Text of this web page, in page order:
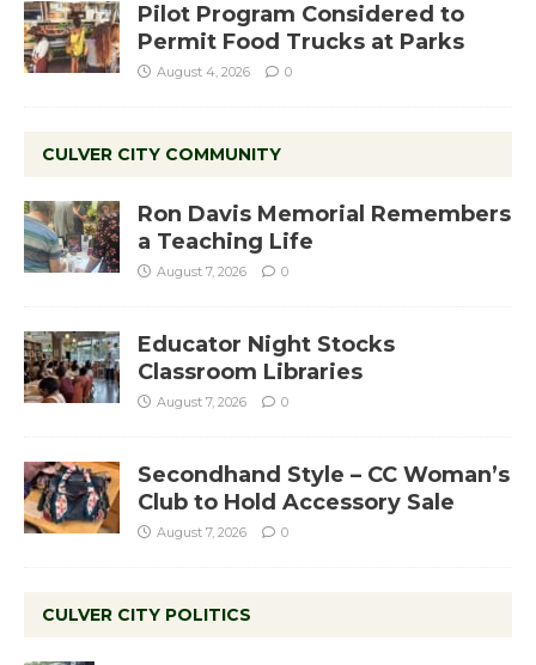
Pilot Program Considered to
Permit Food Trucks at Parks
August 4, 2026 0
CULVER CITY COMMUNITY
Ron Davis Memorial Remembers
a Teaching Life
August 7, 2026 0
Educator Night Stocks
Classroom Libraries
August 7, 2026 0
Secondhand Style – CC Woman’s
Club to Hold Accessory Sale
August 7, 2026 0
CULVER CITY POLITICS